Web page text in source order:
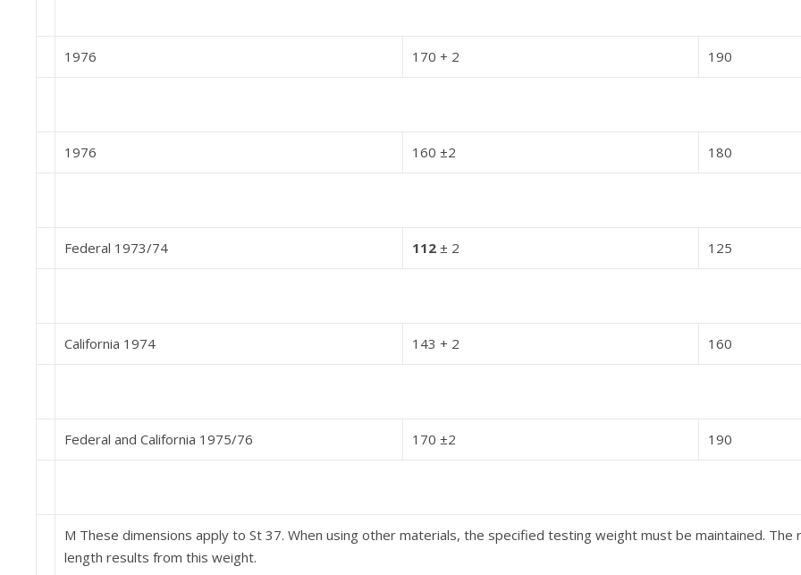
1976 170 + 2 190
1976 160 ±2 180
Federal 1973/74 112 ± 2 125
California 1974 143 + 2 160
Federal and California 1975/76 170 ±2 190
M These dimensions apply to St 37. When using other materials, the specified testing weight must be maintained. The
length results from this weight.